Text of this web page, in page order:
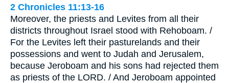
2 Chronicles 11:13-16
Moreover, the priests and Levites from all their
districts throughout Israel stood with Rehoboam. /
For the Levites left their pasturelands and their
possessions and went to Judah and Jerusalem,
because Jeroboam and his sons had rejected them
as priests of the LORD. / And Jeroboam appointed